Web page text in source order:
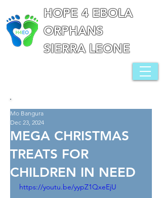
HOPE 4 EBOLA
ORPHANS
SIERRA LEONE
MEGA CHRISTMAS
TREATS FOR
CHILDREN IN NEED
Mo Bangura
Dec 23, 2024
https://youtu.be/yypZ1QxeEjU